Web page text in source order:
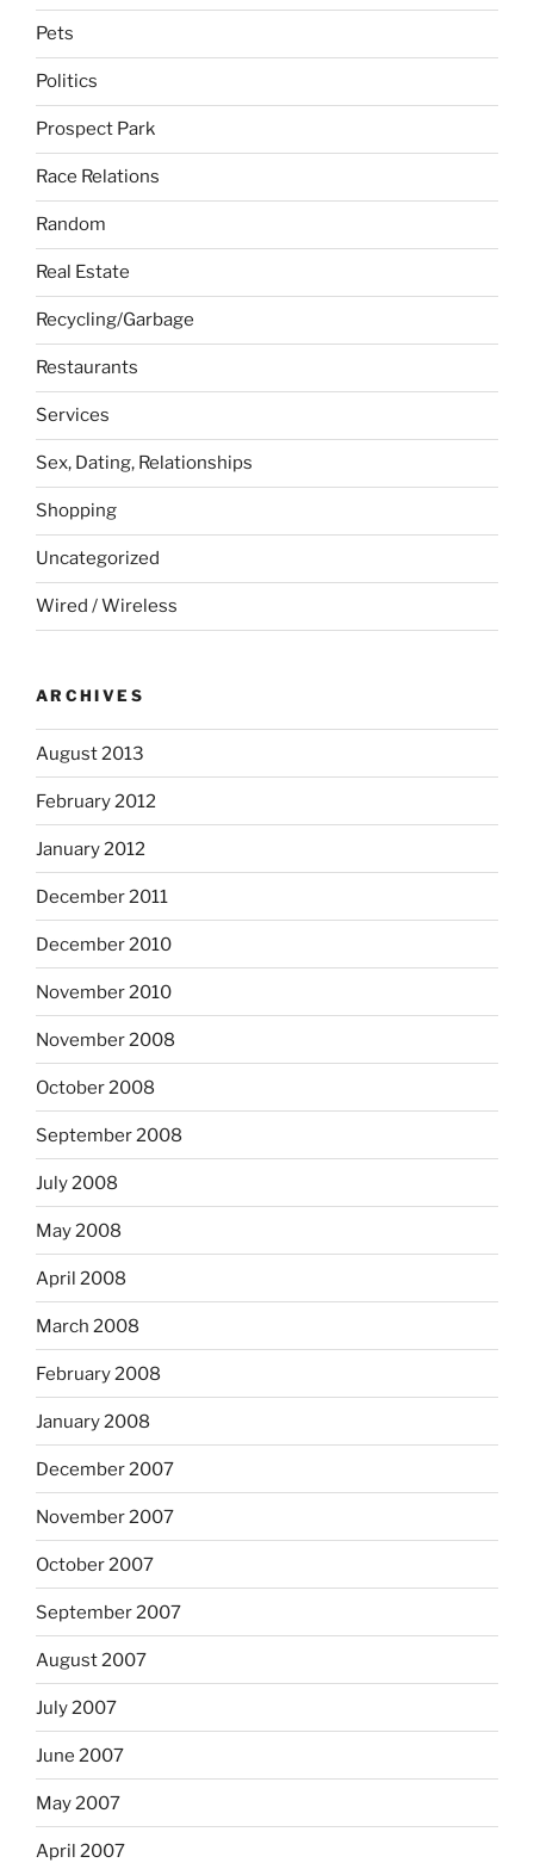
Pets
Politics
Prospect Park
Race Relations
Random
Real Estate
Recycling/Garbage
Restaurants
Services
Sex, Dating, Relationships
Shopping
Uncategorized
Wired / Wireless
ARCHIVES
August 2013
February 2012
January 2012
December 2011
December 2010
November 2010
November 2008
October 2008
September 2008
July 2008
May 2008
April 2008
March 2008
February 2008
January 2008
December 2007
November 2007
October 2007
September 2007
August 2007
July 2007
June 2007
May 2007
April 2007